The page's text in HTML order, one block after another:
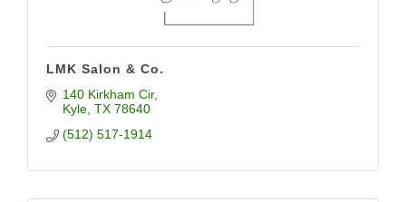
LMK Salon & Co.
140 Kirkham Cir
Kyle TX 78640
(512) 517-1914